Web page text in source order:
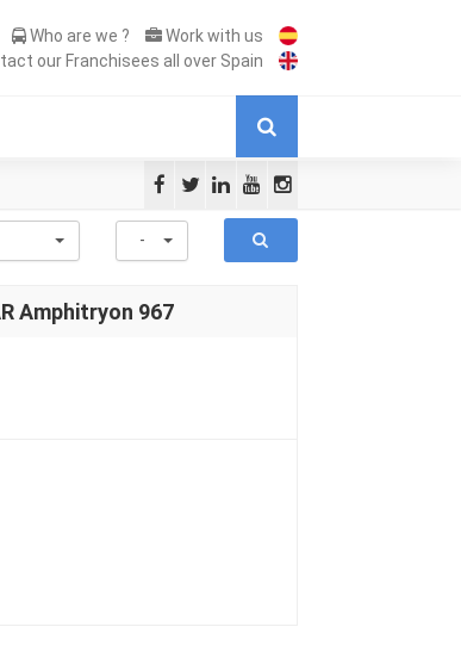
Who are we ?
Work with us
our Franchisees all over Spain
-
Amphitryon 967